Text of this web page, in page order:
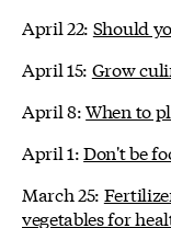
April 22: Should
April 15: Grow
April 8:When to
April 1:Don't be
March 25:
vegetables for